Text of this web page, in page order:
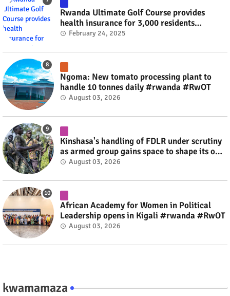
Rwanda Ultimate Golf Course provides
health insurance for 3,000 residents
#rwanda #RwOT
February 24, 2025
Ngoma: New tomato processing plant to
handle 10 tonnes daily #rwanda #RwOT
August 03, 2026
Kinshasa's handling of FDLR under scrutiny
as armed group gains space to shape its own
fate #rwanda #RwOT
August 03, 2026
African Academy for Women in Political
Leadership opens in Kigali #rwanda #RwOT
August 03, 2026
kwamamaza